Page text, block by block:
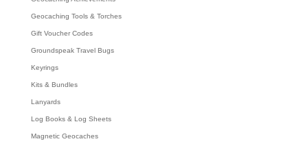
Geocaching Tools & Torches
Gift Voucher Codes
Groundspeak Travel Bugs
Keyrings
Kits & Bundles
Lanyards
Log Books & Log Sheets
Magnetic Geocaches